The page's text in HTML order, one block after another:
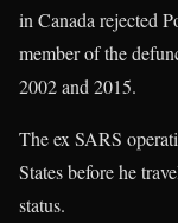
in Canada rejected
member of the
2002 and 2015.
The ex SARS
States before he
status.